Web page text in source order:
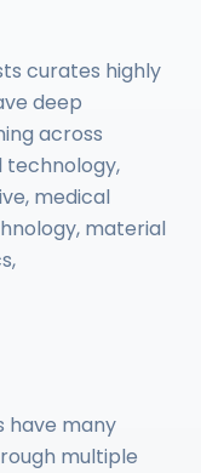
curates highly
deep
across
technology,
medical
material
have many
multiple